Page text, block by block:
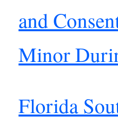
and
Minor
Florida